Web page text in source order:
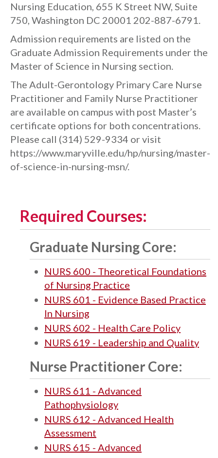
Nursing Education, 655 K Street NW, Suite
750, Washington DC 20001 202-887-6791.
Admission requirements are listed on the
Graduate Admission Requirements under the
Master of Science in Nursing section.
The Adult-Gerontology Primary Care Nurse
Practitioner and Family Nurse Practitioner
are available on campus with post Master’s
certificate options for both concentrations.
Please call (314) 529-9334 or visit
https://www.maryville.edu/hp/nursing/master-
of-science-in-nursing-msn/.
Required Courses:
Graduate Nursing Core:
NURS 600 - Theoretical Foundations
of Nursing Practice
NURS 601 - Evidence Based Practice
In Nursing
NURS 602 - Health Care Policy
NURS 619 - Leadership and Quality
Nurse Practitioner Core:
NURS 611 - Advanced
Pathophysiology
NURS 612 - Advanced Health
Assessment
NURS 615 - Advanced